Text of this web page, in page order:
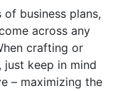
business plans,
across any
crafting or
just keep in mind
– maximizing the